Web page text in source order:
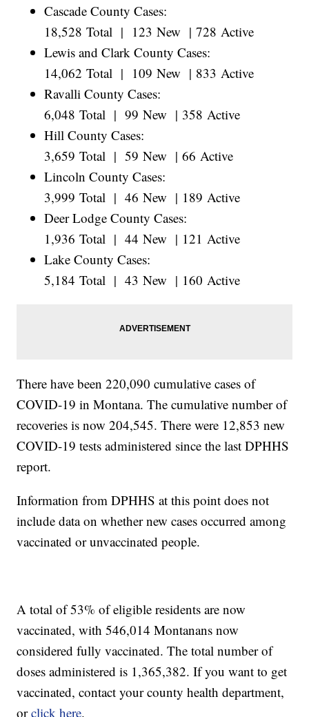
Cascade County Cases:
18,528 Total | 123 New | 728 Active
Lewis and Clark County Cases:
14,062 Total | 109 New | 833 Active
Ravalli County Cases:
6,048 Total | 99 New | 358 Active
Hill County Cases:
3,659 Total | 59 New | 66 Active
Lincoln County Cases:
3,999 Total | 46 New | 189 Active
Deer Lodge County Cases:
1,936 Total | 44 New | 121 Active
Lake County Cases:
5,184 Total | 43 New | 160 Active
There have been 220,090 cumulative cases of
COVID-19 in Montana. The cumulative number of
recoveries is now 204,545. There were 12,853 new
COVID-19 tests administered since the last DPHHS
report.
Information from DPHHS at this point does not
include data on whether new cases occurred among
vaccinated or unvaccinated people.
A total of 53% of eligible residents are now
vaccinated, with 546,014 Montanans now
considered fully vaccinated. The total number of
doses administered is 1,365,382. If you want to get
vaccinated, contact your county health department,
orclick here.